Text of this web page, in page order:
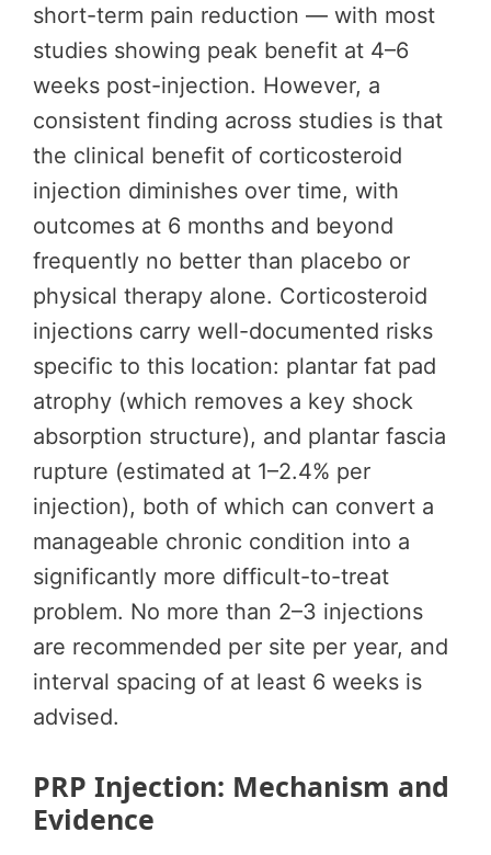
short-term pain reduction — with most
studies showing peak benefit at 4–6
weeks post-injection. However, a
consistent finding across studies is that
the clinical benefit of corticosteroid
injection diminishes over time, with
outcomes at 6 months and beyond
frequently no better than placebo or
physical therapy alone. Corticosteroid
injections carry well-documented risks
specific to this location: plantar fat pad
atrophy (which removes a key shock
absorption structure), and plantar fascia
rupture (estimated at 1–2.4% per
injection), both of which can convert a
manageable chronic condition into a
significantly more difficult-to-treat
problem. No more than 2–3 injections
are recommended per site per year, and
interval spacing of at least 6 weeks is
advised.
PRP Injection: Mechanism and
Evidence